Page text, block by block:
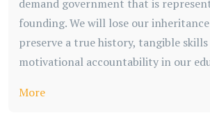
demand government that is
founding. We will lose our
preserve a true history, tangible
motivational accountability in our
More